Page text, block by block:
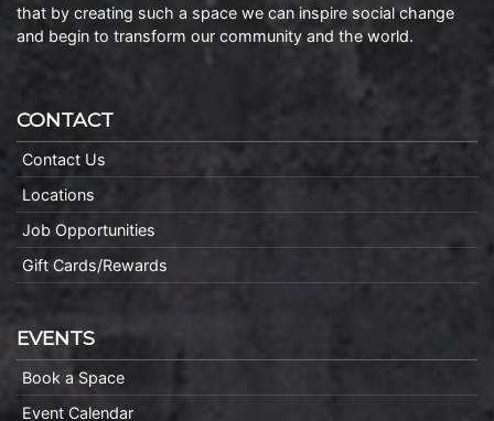
that by creating such a space we can inspire social change
and begin to transform our community and the world.
CONTACT
Contact Us
Locations
Job Opportunities
Gift Cards/Rewards
EVENTS
Book a Space
Event Calendar